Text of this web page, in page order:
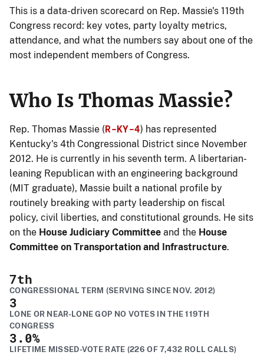
This is a data-driven scorecard on Rep. Massie's 119th
Congress record: key votes, party loyalty metrics,
attendance, and what the numbers say about one of the
most independent members of Congress.
Who Is Thomas Massie?
Rep. Thomas Massie (R-KY-4) has represented
Kentucky's 4th Congressional District since November
2012. He is currently in his seventh term. A libertarian-
leaning Republican with an engineering background
(MIT graduate), Massie built a national profile by
routinely breaking with party leadership on fiscal
policy, civil liberties, and constitutional grounds. He sits
on the House Judiciary Committee and the House
Committee on Transportation and Infrastructure.
7th
CONGRESSIONAL TERM (SERVING SINCE NOV. 2012)
3
LONE OR NEAR-LONE GOP NO VOTES IN THE 119TH
CONGRESS
3.0%
LIFETIME MISSED-VOTE RATE (226 OF 7,432 ROLL CALLS)